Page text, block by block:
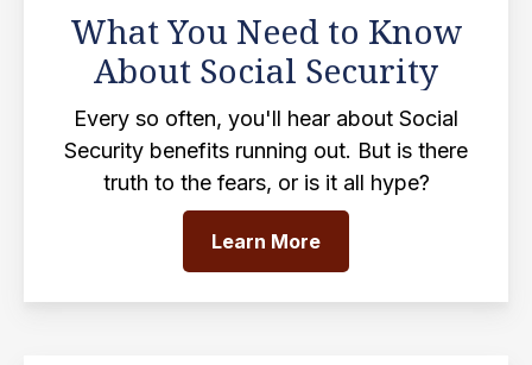
What You Need to Know
About Social Security
Every so often, you'll hear about Social
Security benefits running out. But is there
truth to the fears, or is it all hype?
Learn More